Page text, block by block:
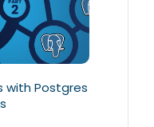
with Postgres